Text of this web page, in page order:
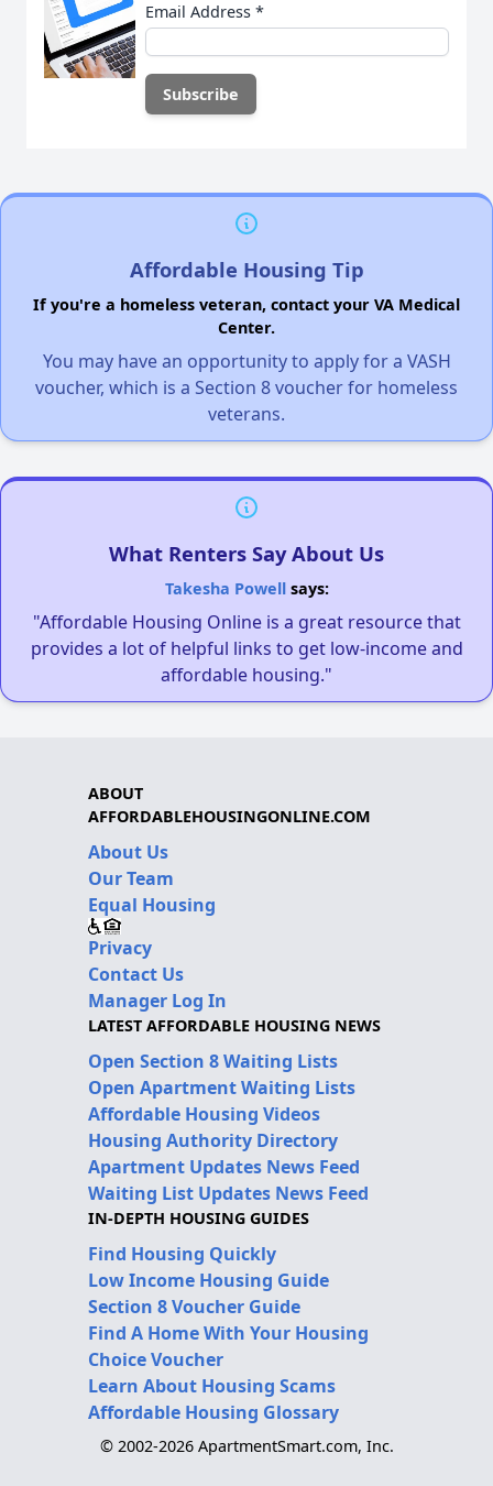
Email Address *
Affordable Housing Tip
If you're a homeless veteran, contact your VA Medical
Center.
You may have an opportunity to apply for a VASH
voucher, which is a Section 8 voucher for homeless
veterans.
What Renters Say About Us
Takesha Powellsays:
"Affordable Housing Online is a great resource that
provides a lot of helpful links to get low-income and
affordable housing."
ABOUT
AFFORDABLEHOUSINGONLINE.COM
About Us
Our Team
Equal Housing
Privacy
Contact Us
Manager Log In
LATEST AFFORDABLE HOUSING NEWS
Open Section 8 Waiting Lists
Open Apartment Waiting Lists
Affordable Housing Videos
Housing Authority Directory
Apartment Updates News Feed
Waiting List Updates News Feed
IN-DEPTH HOUSING GUIDES
Find Housing Quickly
Low Income Housing Guide
Section 8 Voucher Guide
Find A Home With Your Housing
Choice Voucher
Learn About Housing Scams
Affordable Housing Glossary
© 2002-2026 ApartmentSmart.com, Inc.